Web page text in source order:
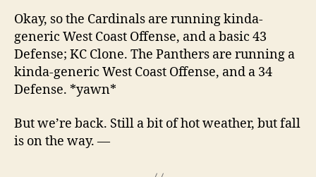
Okay, so the Cardinals are running kinda-
generic West Coast Offense, and a basic 43
Defense; KC Clone. The Panthers are running a
kinda-generic West Coast Offense, and a 34
Defense. *yawn*
But we’re back. Still a bit of hot weather, but fall
is on the way. —